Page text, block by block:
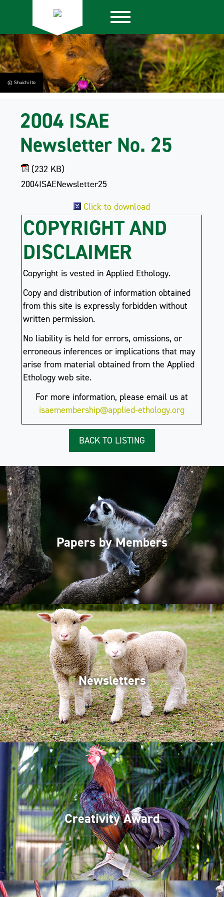
© Shuichi Ito
2004 ISAE
Newsletter No. 25
(232 KB)
2004ISAENewsletter25
Click to download
COPYRIGHT AND
DISCLAIMER
Copyright is vested in Applied Ethology.
Copy and distribution of information obtained
from this site is expressly forbidden without
written permission.
No liability is held for errors, omissions, or
erroneous inferences or implications that may
arise from material obtained from the Applied
Ethology web site.
For more information, please email us at
isaemembership@applied-ethology.org
BACK TO LISTING
Papers by Members
Newsletters
Creativity Award